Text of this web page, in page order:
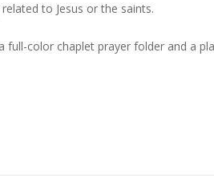
to Jesus or the saints.
full-color chaplet prayer folder and a